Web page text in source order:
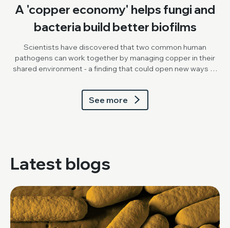
A 'copper economy' helps fungi and
bacteria build better biofilms
Scientists have discovered that two common human
pathogens can work together by managing copper in their
shared environment - a finding that could open new ways to
See more
Latest blogs